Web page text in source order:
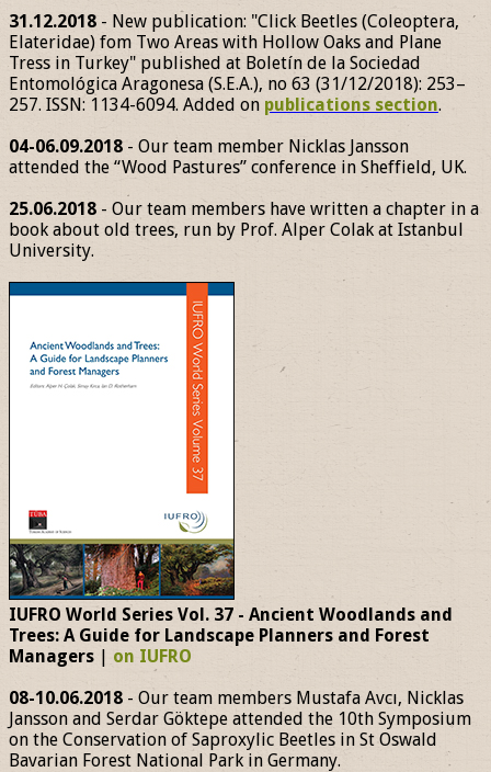
31.12.2018 - New publication: "Click Beetles (Coleoptera,
Elateridae) fom Two Areas with Hollow Oaks and Plane
Tress in Turkey" published at Boletín de la Sociedad
Entomológica Aragonesa (S.E.A.), no 63 (31/12/2018): 253–
257. ISSN: 1134-6094. Added on publications section.
04-06.09.2018 - Our team member Nicklas Jansson
attended the “Wood Pastures” conference in Sheffield, UK.
25.06.2018 - Our team members have written a chapter in a
book about old trees, run by Prof. Alper Colak at Istanbul
University.
IUFRO World Series Vol. 37 - Ancient Woodlands and
Trees: A Guide for Landscape Planners and Forest
Managers | on IUFRO
08-10.06.2018 - Our team members Mustafa Avcı, Nicklas
Jansson and Serdar Göktepe attended the 10th Symposium
on the Conservation of Saproxylic Beetles in St Oswald
Bavarian Forest National Park in Germany.